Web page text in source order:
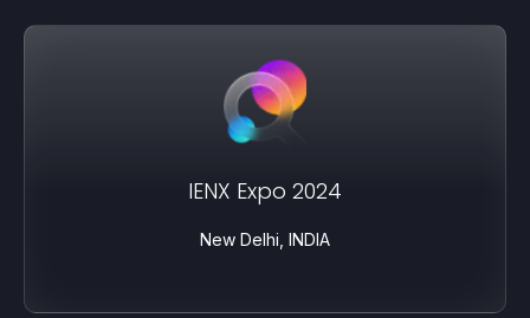
IENX Expo 2024
New Delhi, INDIA